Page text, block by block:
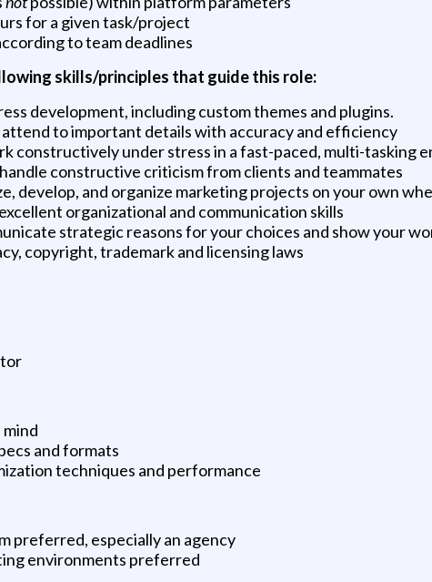
for a given task/project
to team deadlines
skills/principles that guide this role:
development, including custom themes and plugins.
to important details with accuracy and efficiency
constructively under stress in a fast-paced, multi-tasking
constructive criticism from clients and teammates
develop, and organize marketing projects on your own
organizational and communication skills
strategic reasons for your choices and show your
copyright, trademark and licensing laws
and formats
techniques and performance
preferred, especially an agency
environments preferred